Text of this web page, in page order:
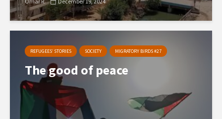
REFUGEES’ STORIES SOCIETY MIGRATORY BIRDS #27
The good of peace